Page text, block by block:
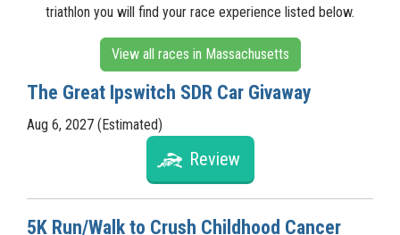
triathlon you will find your race experience listed below.
View all races in Massachusetts
The Great Ipswitch SDR Car Givaway
Aug 6, 2027 (Estimated)
Review
5K Run/Walk to Crush Childhood Cancer